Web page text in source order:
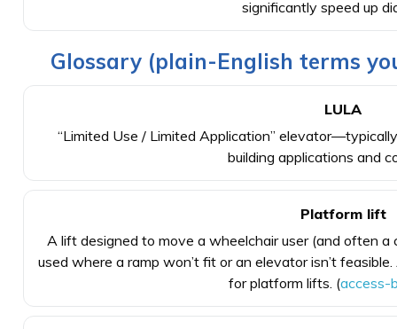
significantly speed up
Glossary (plain-English terms
LULA
“Limited Use / Limited Application”
building applications and
Platform lift
A lift designed to move a wheelchair user (and often
used where a ramp won’t fit or an elevator isn’t
for platform lifts. (access-